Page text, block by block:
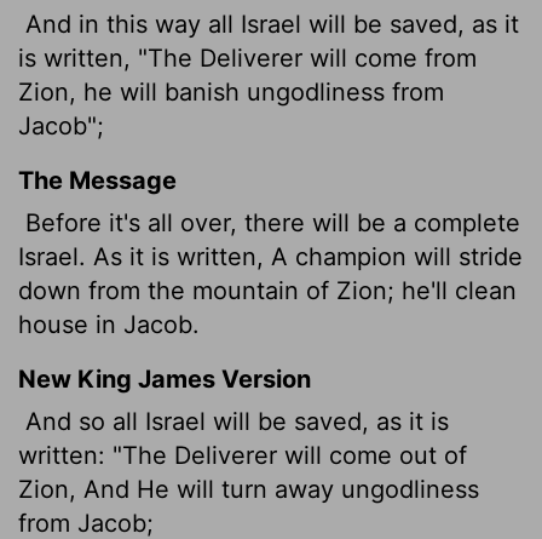
And in this way all Israel will be saved, as it
is written, "The Deliverer will come from
Zion, he will banish ungodliness from
Jacob";
The Message
Before it's all over, there will be a complete
Israel. As it is written, A champion will stride
down from the mountain of Zion; he'll clean
house in Jacob.
New King James Version
And so all Israel will be saved, as it is
written: "The Deliverer will come out of
Zion, And He will turn away ungodliness
from Jacob;